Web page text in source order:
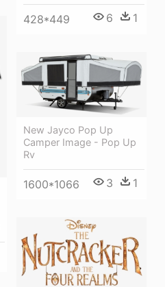
428*449 6 1
New Jayco Pop Up
Camper Image - Pop Up
Rv
1600*1066 3 1